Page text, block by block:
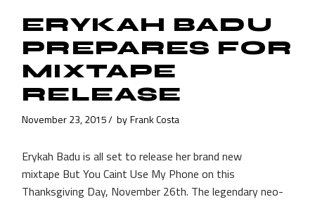
ERYKAH BADU
PREPARES FOR
MIXTAPE
RELEASE
November 23, 2015 by Frank Costa
Erykah Badu is all set to release her brand new
mixtape But You Caint Use My Phone on this
Thanksgiving Day, November 26th. The legendary neo-